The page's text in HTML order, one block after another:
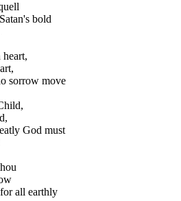
bold
sorrow move
God must
all earthly